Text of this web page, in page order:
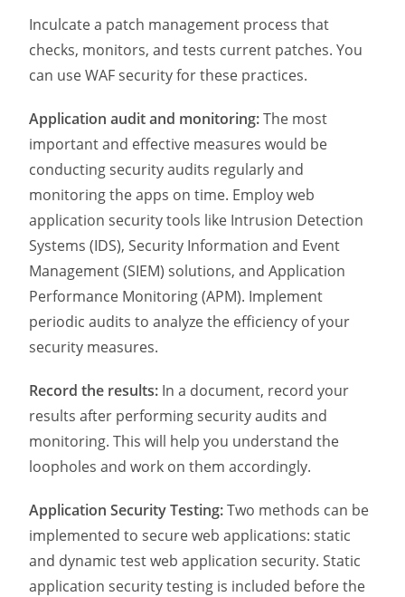
Inculcate a patch management process that
checks, monitors, and tests current patches. You
can use WAF security for these practices.
Application audit and monitoring:The most
important and effective measures would be
conducting security audits regularly and
monitoring the apps on time. Employ web
application security tools like Intrusion Detection
Systems (IDS), Security Information and Event
Management (SIEM) solutions, and Application
Performance Monitoring (APM). Implement
periodic audits to analyze the efficiency of your
security measures.
Record the results: In a document, record your
results after performing security audits and
monitoring. This will help you understand the
loopholes and work on them accordingly.
Application Security Testing:Two methods can be
implemented to secure web applications: static
and dynamic test web application security. Static
application security testing is included before the